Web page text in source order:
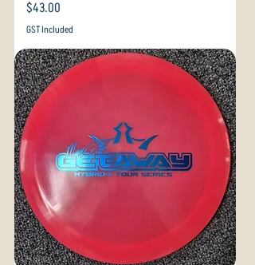
Price
$43.00
GST Included